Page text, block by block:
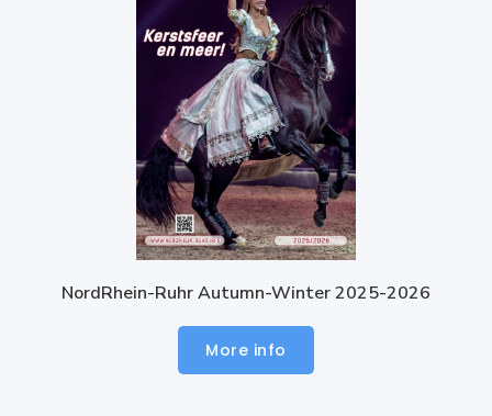
NordRhein-Ruhr Autumn-Winter 2025-2026
More info